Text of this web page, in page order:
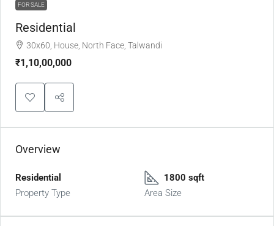
FOR SALE
Residential
30x60, House, North Face, Talwandi
₹1,10,00,000
Overview
Residential
Property Type
1800 sqft
Area Size